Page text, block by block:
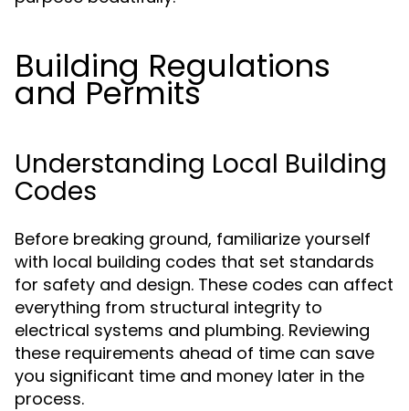
Building Regulations
and Permits
Understanding Local Building
Codes
Before breaking ground, familiarize yourself
with local building codes that set standards
for safety and design. These codes can affect
everything from structural integrity to
electrical systems and plumbing. Reviewing
these requirements ahead of time can save
you significant time and money later in the
process.